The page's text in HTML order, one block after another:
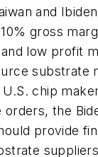
and
gross
low profit
substrate
chip
the
provide